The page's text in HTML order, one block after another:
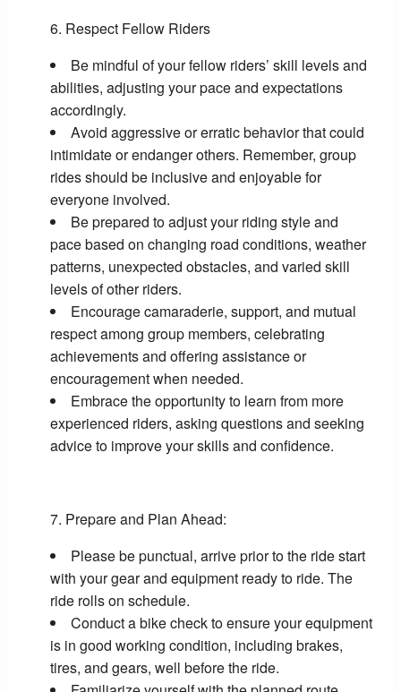
Respect Fellow Riders
Be mindful of your fellow riders’ skill levels and
abilities, adjusting your pace and expectations
accordingly.
Avoid aggressive or erratic behavior that could
intimidate or endanger others. Remember, group
rides should be inclusive and enjoyable for
everyone involved.
Be prepared to adjust your riding style and
pace based on changing road conditions, weather
patterns, unexpected obstacles, and varied skill
levels of other riders.
Encourage camaraderie, support, and mutual
respect among group members, celebrating
achievements and offering assistance or
encouragement when needed.
Embrace the opportunity to learn from more
experienced riders, asking questions and seeking
advice to improve your skills and confidence.
Prepare and Plan Ahead:
Please be punctual, arrive prior to the ride start
with your gear and equipment ready to ride. The
ride rolls on schedule.
Conduct a bike check to ensure your equipment
is in good working condition, including brakes,
tires, and gears, well before the ride.